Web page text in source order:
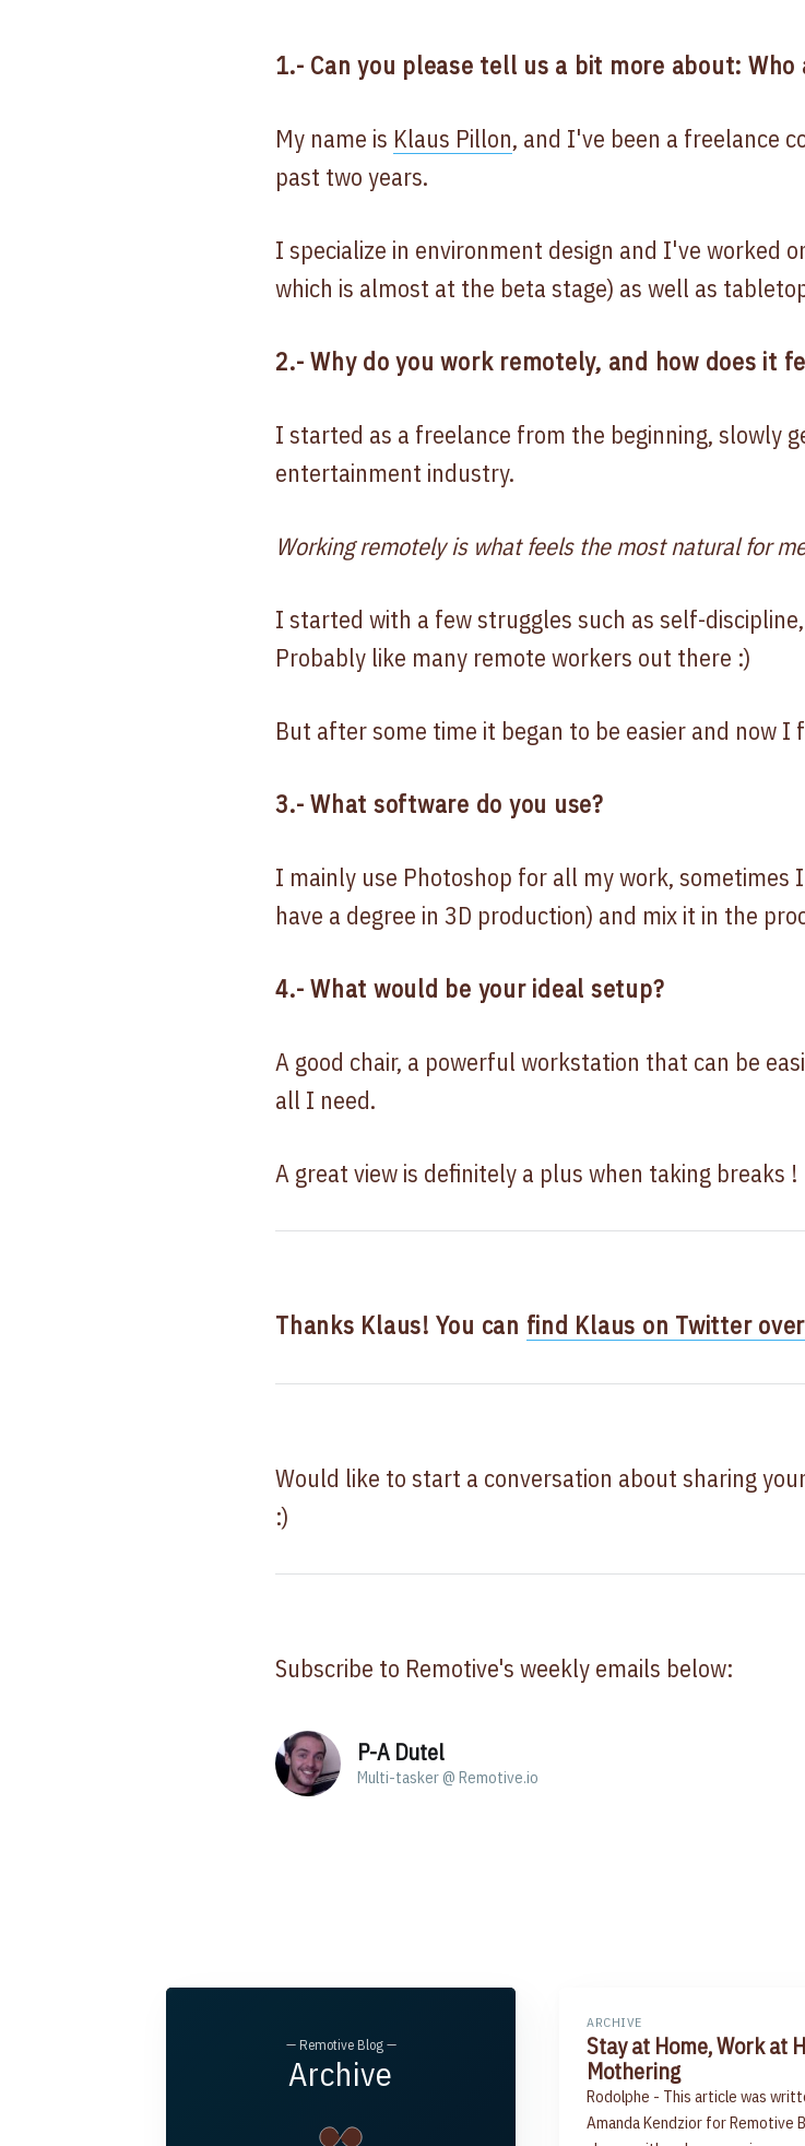
1.- Can you please tell us a bit more about:
My name is Klaus Pillon, and I've been a freelance
past two years.
I specialize in environment design and I've worked
which is almost at the beta stage) as well as
2.- Why do you work remotely, and how does it
I started as a freelance from the beginning, slowly
entertainment industry.
Working remotely is what feels the most natural for
I started with a few struggles such as self-
Probably like many remote workers out there :)
But after some time it began to be easier and now I
3.- What software do you use?
I mainly use Photoshop for all my work, sometimes
have a degree in 3D production) and mix it in the
4.- What would be your ideal setup?
A good chair, a powerful workstation that can be
all I need.
A great view is definitely a plus when taking breaks !
Thanks Klaus! You can find Klaus on Twitter
Would like to start a conversation about sharing
:)
Subscribe to Remotive's weekly emails below:
P-A Dutel
Multi-tasker @ Remotive.io
— Remotive Blog —
Archive
ARCHIVE
Stay at Home, Work at
Mothering
Rodolphe - This article was
Amanda Kendzior for Remotive